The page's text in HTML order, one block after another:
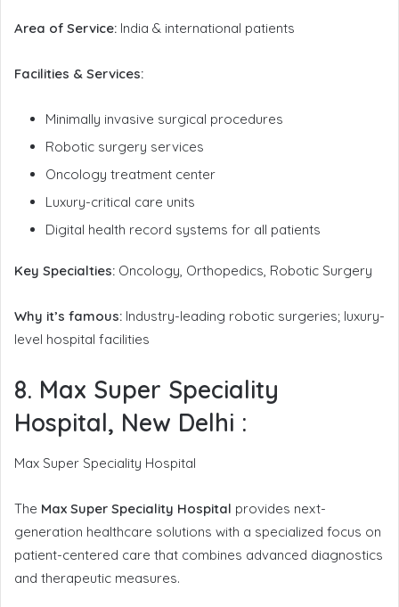
Area of Service: India & international patients
Facilities & Services:
Minimally invasive surgical procedures
Robotic surgery services
Oncology treatment center
Luxury-critical care units
Digital health record systems for all patients
Key Specialties: Oncology, Orthopedics, Robotic Surgery
Why it’s famous: Industry-leading robotic surgeries; luxury-
level hospital facilities
8. Max Super Speciality
Hospital, New Delhi :
Max Super Speciality Hospital
The Max Super Speciality Hospital provides next-
generation healthcare solutions with a specialized focus on
patient-centered care that combines advanced diagnostics
and therapeutic measures.